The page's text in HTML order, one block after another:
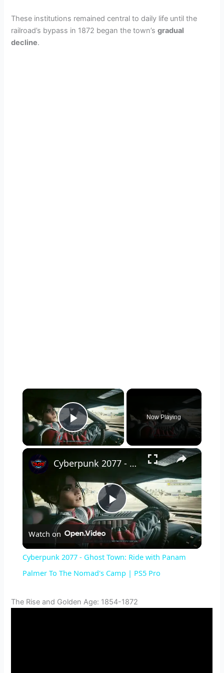
These institutions remained central to daily life until the
railroad’s bypass in 1872 began the town’sgradual
decline.
×
Play Video
Now Playing
×
P
l
a
y
Cyberpunk 2077 - Ghost Town: Ride with Panam Palmer To The Nomad's Camp | PS5 Pro
Watch on
Cyberpunk 2077 - Ghost Town: Ride with Panam
Palmer To The Nomad's Camp | PS5 Pro
The Rise and Golden Age: 1854-1872